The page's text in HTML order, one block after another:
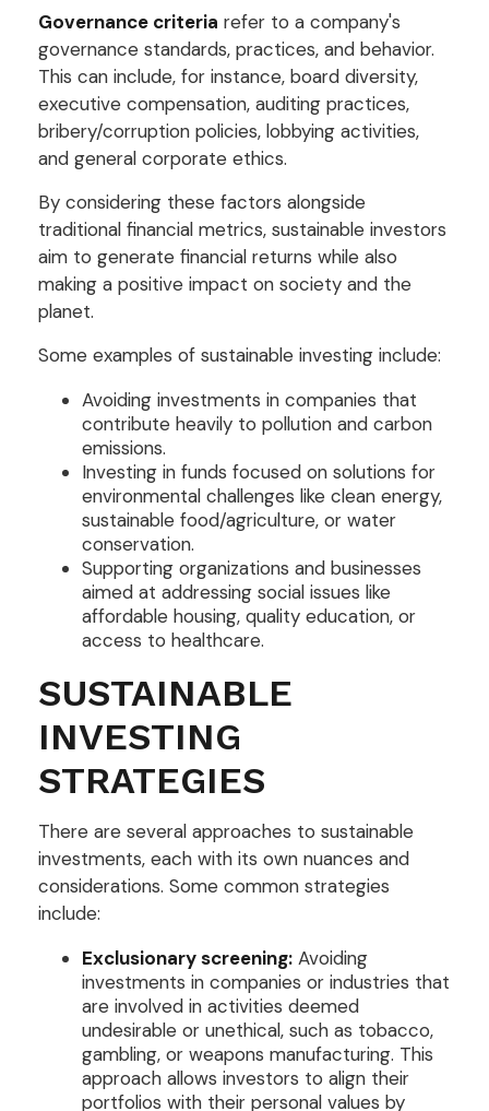
Governance criteria refer to a company's
governance standards, practices, and behavior.
This can include, for instance, board diversity,
executive compensation, auditing practices,
bribery/corruption policies, lobbying activities,
and general corporate ethics.
By considering these factors alongside
traditional financial metrics, sustainable investors
aim to generate financial returns while also
making a positive impact on society and the
planet.
Some examples of sustainable investing include:
Avoiding investments in companies that
contribute heavily to pollution and carbon
emissions.
Investing in funds focused on solutions for
environmental challenges like clean energy,
sustainable food/agriculture, or water
conservation.
Supporting organizations and businesses
aimed at addressing social issues like
affordable housing, quality education, or
access to healthcare.
SUSTAINABLE
INVESTING
STRATEGIES
There are several approaches to sustainable
investments, each with its own nuances and
considerations. Some common strategies
include:
Exclusionary screening: Avoiding
investments in companies or industries that
are involved in activities deemed
undesirable or unethical, such as tobacco,
gambling, or weapons manufacturing. This
approach allows investors to align their
portfolios with their personal values by